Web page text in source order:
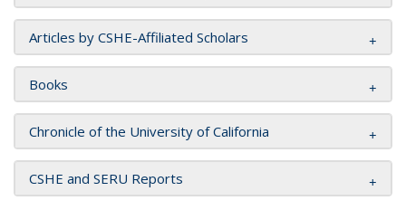
Articles by CSHE-Affiliated Scholars
Books
Chronicle of the University of California
CSHE and SERU Reports